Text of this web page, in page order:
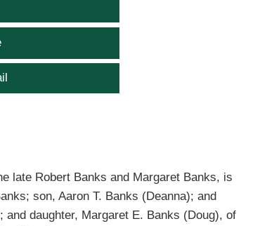
late Robert Banks and Margaret Banks, is
son, Aaron T. Banks (Deanna); and
daughter, Margaret E. Banks (Doug), of